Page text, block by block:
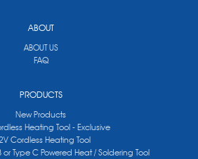
ABOUT
ABOUT US
FAQ
PRODUCTS
New Products
Heating Tool - Exclusive
Cordless Heating Tool
or Type C Powered Heat / Soldering Tool